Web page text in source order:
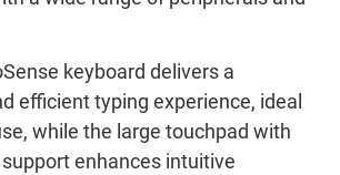
keyboard delivers a
efficient typing experience, ideal
while the large touchpad with
enhances intuitive